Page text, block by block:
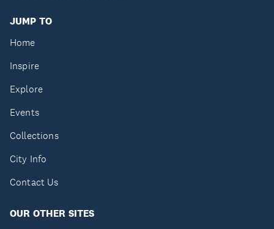
JUMP TO
Home
Inspire
Explore
Events
Collections
City Info
Contact Us
OUR OTHER SITES